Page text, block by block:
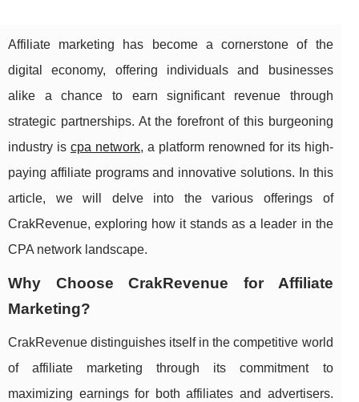
Affiliate marketing has become a cornerstone of the
digital economy, offering individuals and businesses
alike a chance to earn significant revenue through
strategic partnerships. At the forefront of this burgeoning
industry is cpa network, a platform renowned for its high-
paying affiliate programs and innovative solutions. In this
article, we will delve into the various offerings of
CrakRevenue, exploring how it stands as a leader in the
CPA network landscape.
Why Choose CrakRevenue for Affiliate
Marketing?
CrakRevenue distinguishes itself in the competitive world
of affiliate marketing through its commitment to
maximizing earnings for both affiliates and advertisers.